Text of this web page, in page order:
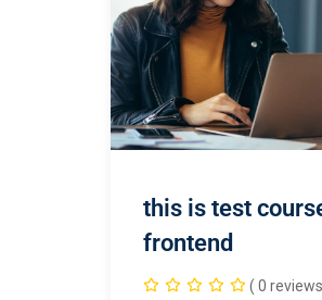
this is test
frontend
( 0